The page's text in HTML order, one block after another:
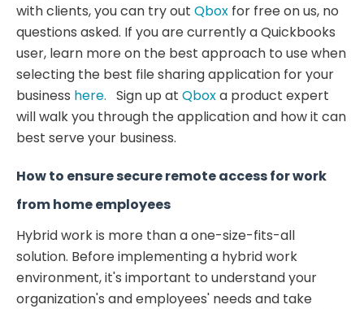
with clients, you can try out Qbox for free on us, no
questions asked. If you are currently a Quickbooks
user, learn more on the best approach to use when
selecting the best file sharing application for your
business here. Sign up at Qboxa product expert
will walk you through the application and how it can
best serve your business.
How to ensure secure remote access for work
from home employees
Hybrid work is more than a one-size-fits-all
solution. Before implementing a hybrid work
environment, it's important to understand your
organization's and employees' needs and take